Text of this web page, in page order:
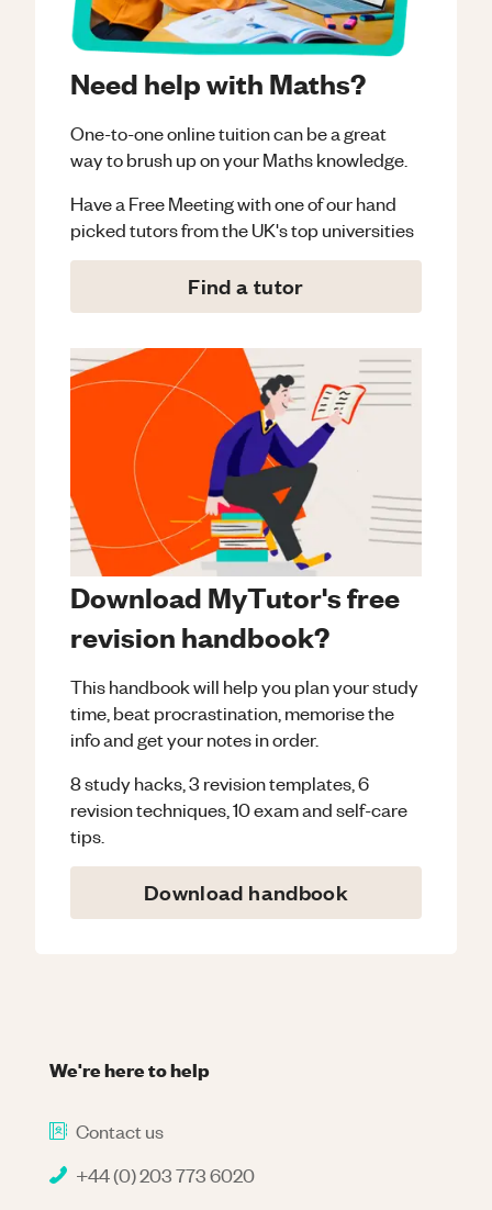
Need help with Maths?
One-to-one online tuition can be a great
way to brush up on yourMathsknowledge.
Have a Free Meeting with one of our hand
picked tutors from the UK's top universities
Find a tutor
Download MyTutor's free
revision handbook?
This handbook will help you plan your study
time, beat procrastination, memorise the
info and get your notes in order.
8 study hacks, 3 revision templates, 6
revision techniques, 10 exam and self-care
tips.
Download handbook
We're here to help
Contact us
+44 (0) 203 773 6020